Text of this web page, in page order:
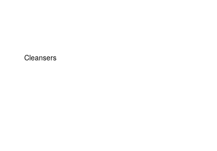
Cleansers